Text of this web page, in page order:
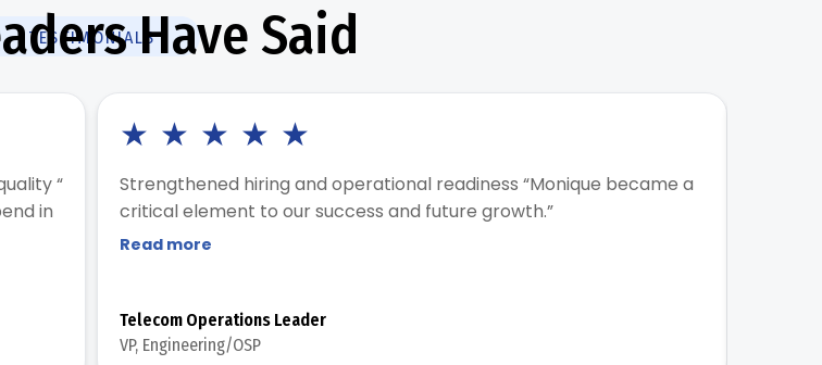
TESTIMONIALSHave Said
“
in
★ ★ ★ ★ ★
Strengthened hiring and operational readiness “Monique became a
critical element to our success and future growth.”
Read more
Telecom Operations Leader
VP, Engineering/OSP